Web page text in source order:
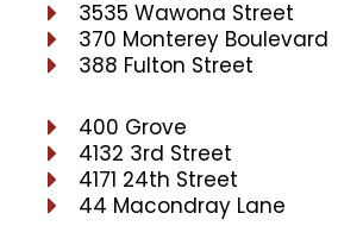
3535 Wawona Street
370 Monterey Boulevard
388 Fulton Street
400 Grove
4132 3rd Street
4171 24th Street
44 Macondray Lane